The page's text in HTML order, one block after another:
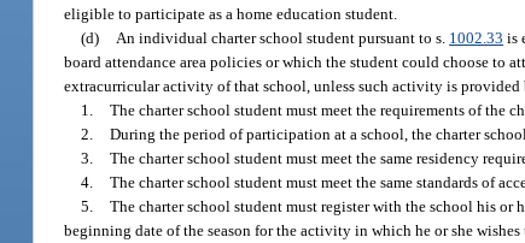
eligible to participate as a home education student.
(d)
An individual charter school student pursuant to s. 1002.33 is
board attendance area policies or which the student could choose
extracurricular activity of that school, unless such activity is
1. The charter school student must meet the requirements of the
2. During the period of participation at a school, the charter
3. The charter school student must meet the same residency
4. The charter school student must meet the same standards of
5. The charter school student must register with the school his
beginning date of the season for the activity in which he or she